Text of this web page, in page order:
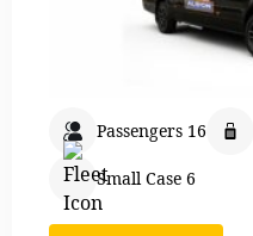
Passengers 16
Small Case 6